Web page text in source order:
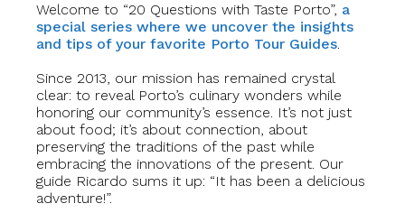
Welcome to “20 Questions with Taste Porto”, a
special series where we uncover the insights
and tips of your favorite Porto Tour Guides.
Since 2013, our mission has remained crystal
clear: to reveal Porto’s culinary wonders while
honoring our community’s essence. It’s not just
about food; it’s about connection, about
preserving the traditions of the past while
embracing the innovations of the present. Our
guide Ricardo sums it up: “It has been a delicious
adventure!”.